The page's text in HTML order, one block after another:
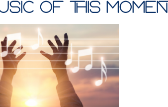
of this moment